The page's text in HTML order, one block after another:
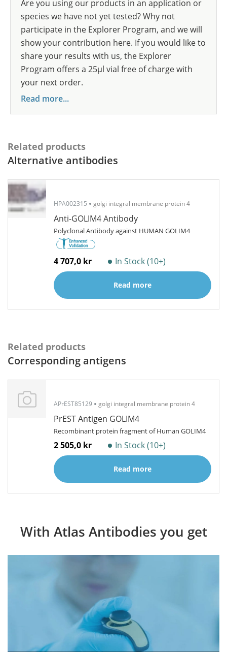
Are you using our products in an application or
species we have not yet tested? Why not
participate in the Explorer Program, and we will
show your contribution here. If you would like to
share your results with us, the Explorer
Program offers a 25µl vial free of charge with
your next order.
Read more...
Related products
Alternative antibodies
HPA002315 golgi integral membrane protein 4
Anti-GOLIM4 Antibody
Polyclonal Antibody against HUMAN GOLIM4
4 707,0 kr In Stock (10+)
Read more
Related products
Corresponding antigens
APrEST85129 golgi integral membrane protein 4
PrEST Antigen GOLIM4
Recombinant protein fragment of Human GOLIM4
2 505,0 kr In Stock (10+)
Read more
With Atlas Antibodies you get